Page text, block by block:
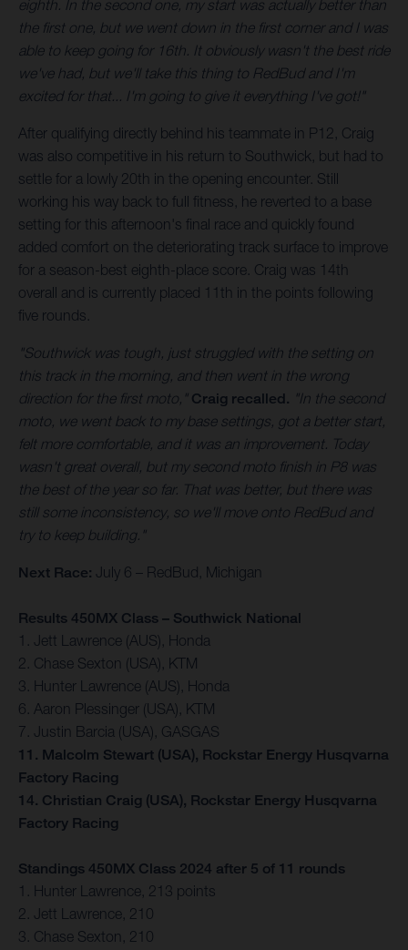
eighth. In the second one, my start was actually better than
the first one, but we went down in the first corner and I was
able to keep going for 16th. It obviously wasn't the best ride
we've had, but we'll take this thing to RedBud and I'm
excited for that... I'm going to give it everything I've got!"
After qualifying directly behind his teammate in P12, Craig
was also competitive in his return to Southwick, but had to
settle for a lowly 20th in the opening encounter. Still
working his way back to full fitness, he reverted to a base
setting for this afternoon's final race and quickly found
added comfort on the deteriorating track surface to improve
for a season-best eighth-place score. Craig was 14th
overall and is currently placed 11th in the points following
five rounds.
"Southwick was tough, just struggled with the setting on
this track in the morning, and then went in the wrong
direction for the first moto," Craig recalled. "In the second
moto, we went back to my base settings, got a better start,
felt more comfortable, and it was an improvement. Today
wasn't great overall, but my second moto finish in P8 was
the best of the year so far. That was better, but there was
still some inconsistency, so we'll move onto RedBud and
try to keep building."
Next Race: July 6 – RedBud, Michigan
Results 450MX Class – Southwick National
1. Jett Lawrence (AUS), Honda
2. Chase Sexton (USA), KTM
3. Hunter Lawrence (AUS), Honda
6. Aaron Plessinger (USA), KTM
7. Justin Barcia (USA), GASGAS
11. Malcolm Stewart (USA), Rockstar Energy Husqvarna
Factory Racing
14. Christian Craig (USA), Rockstar Energy Husqvarna
Factory Racing
Standings 450MX Class 2024 after 5 of 11 rounds
1. Hunter Lawrence, 213 points
2. Jett Lawrence, 210
3. Chase Sexton, 210